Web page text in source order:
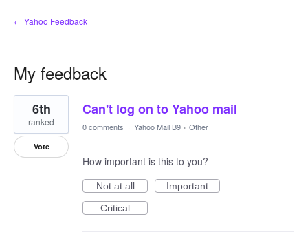
← Yahoo Feedback
My feedback
1
result
found
Can't log on to Yahoo mail
6th
ranked
Vote
0 comments · Yahoo Mail B9 » Other
How important is this to you?
Not at all
Important
Critical